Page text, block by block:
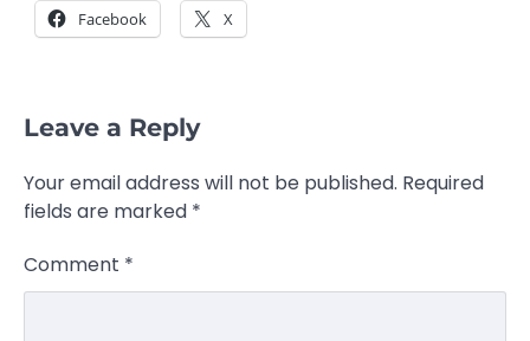
Facebook X
Leave a Reply
Your email address will not be published. Required
fields are marked *
Comment *